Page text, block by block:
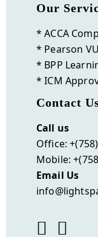
Our
* ACCA
* Pearson
* BPP
* ICM
Contact
Call us
Office:
Mobile:
Email Us